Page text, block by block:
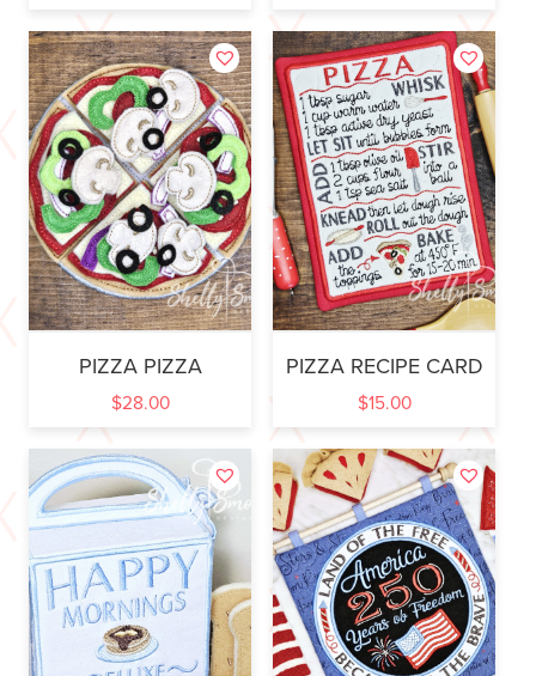
PIZZA PIZZA
$28.00
PIZZA RECIPE CARD
$15.00